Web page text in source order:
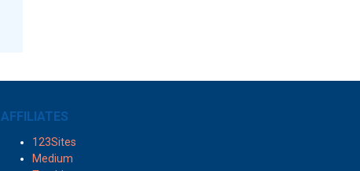
AFFILIATES
123Sites
Medium